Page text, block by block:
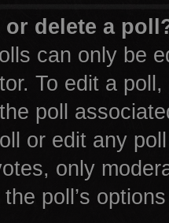
or delete a
can only be
To edit a
poll
or edit any
only
poll’s